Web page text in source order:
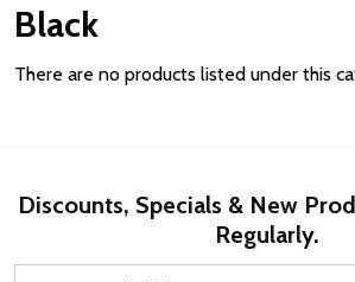
Black
There are no products listed under this
Discounts, Specials & New
Regularly.